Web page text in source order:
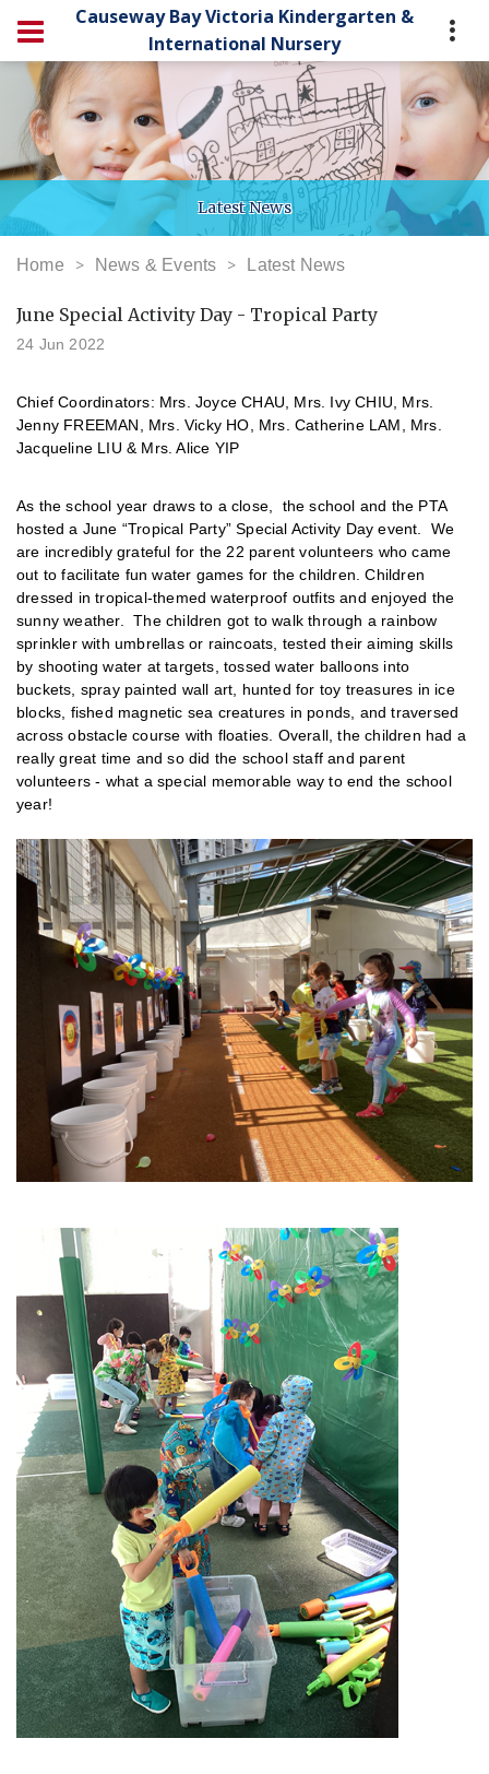
Causeway Bay Victoria Kindergarten &
International Nursery
Latest News
Home News & Events Latest News
June Special Activity Day - Tropical Party
24 Jun 2022
Chief Coordinators: Mrs. Joyce CHAU, Mrs. Ivy CHIU, Mrs.
Jenny FREEMAN, Mrs. Vicky HO, Mrs. Catherine LAM, Mrs.
Jacqueline LIU & Mrs. Alice YIP
As the school year draws to a close, the school and the PTA
hosted a June “Tropical Party” Special Activity Day event. We
are incredibly grateful for the 22 parent volunteers who came
out to facilitate fun water games for the children. Children
dressed in tropical-themed waterproof outfits and enjoyed the
sunny weather. The children got to walk through a rainbow
sprinkler with umbrellas or raincoats, tested their aiming skills
by shooting water at targets, tossed water balloons into
buckets, spray painted wall art, hunted for toy treasures in ice
blocks, fished magnetic sea creatures in ponds, and traversed
across obstacle course with floaties. Overall, the children had a
really great time and so did the school staff and parent
volunteers - what a special memorable way to end the school
year!